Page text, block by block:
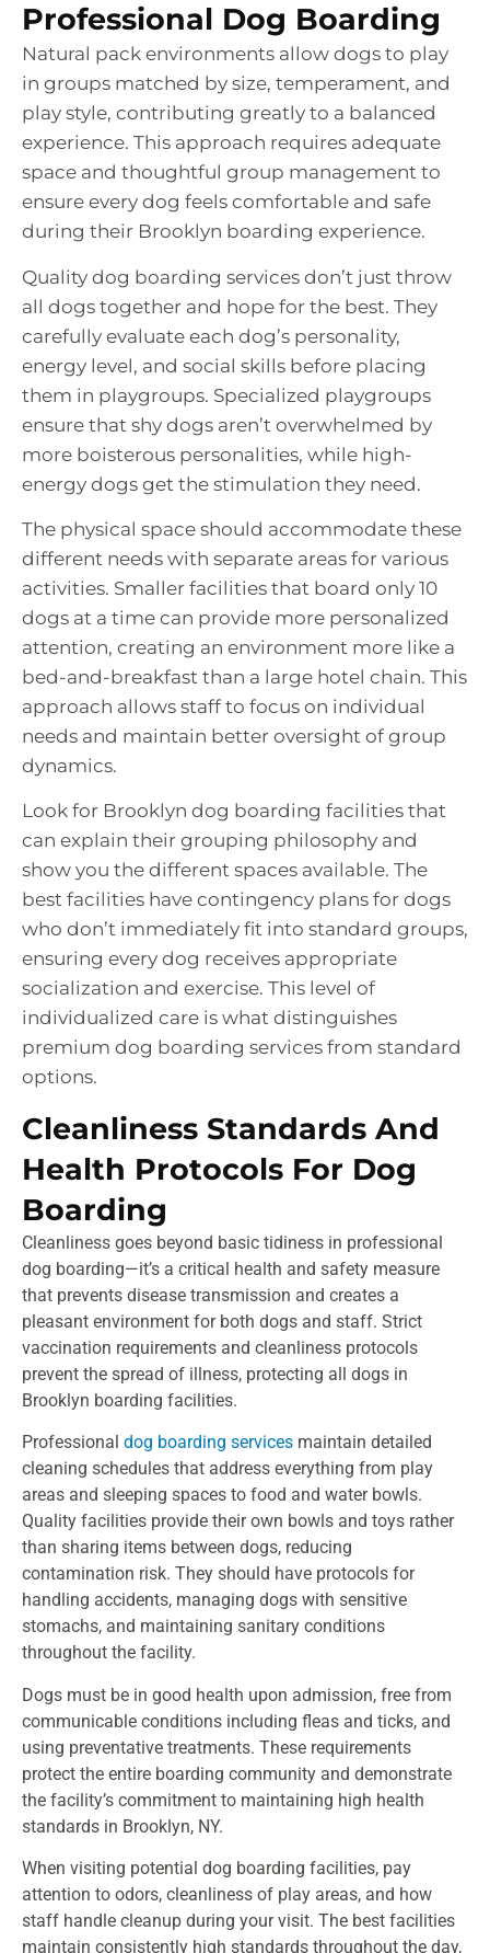
Professional Dog Boarding
Natural pack environments allow dogs to play
in groups matched by size, temperament, and
play style, contributing greatly to a balanced
experience. This approach requires adequate
space and thoughtful group management to
ensure every dog feels comfortable and safe
during their Brooklyn boarding experience.
Quality dog boarding services don’t just throw
all dogs together and hope for the best. They
carefully evaluate each dog’s personality,
energy level, and social skills before placing
them in playgroups. Specialized playgroups
ensure that shy dogs aren’t overwhelmed by
more boisterous personalities, while high-
energy dogs get the stimulation they need.
The physical space should accommodate these
different needs with separate areas for various
activities. Smaller facilities that board only 10
dogs at a time can provide more personalized
attention, creating an environment more like a
bed-and-breakfast than a large hotel chain. This
approach allows staff to focus on individual
needs and maintain better oversight of group
dynamics.
Look for Brooklyn dog boarding facilities that
can explain their grouping philosophy and
show you the different spaces available. The
best facilities have contingency plans for dogs
who don’t immediately fit into standard groups,
ensuring every dog receives appropriate
socialization and exercise. This level of
individualized care is what distinguishes
premium dog boarding services from standard
options.
Cleanliness Standards And
Health Protocols For Dog
Boarding
Cleanliness goes beyond basic tidiness in professional
dog boarding—it’s a critical health and safety measure
that prevents disease transmission and creates a
pleasant environment for both dogs and staff. Strict
vaccination requirements and cleanliness protocols
prevent the spread of illness, protecting all dogs in
Brooklyn boarding facilities.
Professional dog boarding services maintain detailed
cleaning schedules that address everything from play
areas and sleeping spaces to food and water bowls.
Quality facilities provide their own bowls and toys rather
than sharing items between dogs, reducing
contamination risk. They should have protocols for
handling accidents, managing dogs with sensitive
stomachs, and maintaining sanitary conditions
throughout the facility.
Dogs must be in good health upon admission, free from
communicable conditions including fleas and ticks, and
using preventative treatments. These requirements
protect the entire boarding community and demonstrate
the facility’s commitment to maintaining high health
standards in Brooklyn, NY.
When visiting potential dog boarding facilities, pay
attention to odors, cleanliness of play areas, and how
staff handle cleanup during your visit. The best facilities
maintain consistently high standards throughout the day,